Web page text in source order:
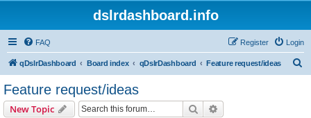
dslrdashboard.info
FAQ Login
Register
qDslrDashboard Board index qDslrDashboard Feature request/ideas
Feature request/ideas
New Topic Search